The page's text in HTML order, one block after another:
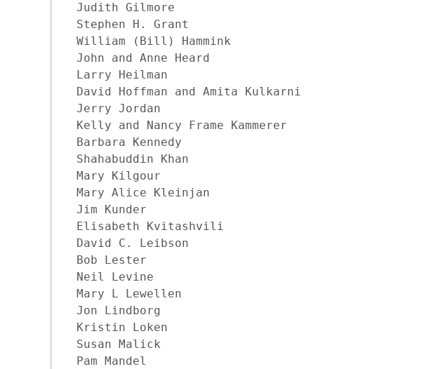
Judith Gilmore
Stephen H. Grant
William (Bill) Hammink
John and Anne Heard
Larry Heilman
David Hoffman and Amita Kulkarni
Jerry Jordan
Kelly and Nancy Frame Kammerer
Barbara Kennedy
Shahabuddin Khan
Mary Kilgour
Mary Alice Kleinjan
Jim Kunder
Elisabeth Kvitashvili
David C. Leibson
Bob Lester
Neil Levine
Mary L Lewellen
Jon Lindborg
Kristin Loken
Susan Malick
Pam Mandel